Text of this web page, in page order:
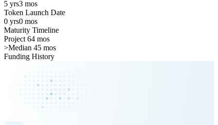
5 yrs3 mos
Token Launch Date
0 yrs0 mos
Maturity Timeline
Project 64 mos
>Median 45 mos
Funding History